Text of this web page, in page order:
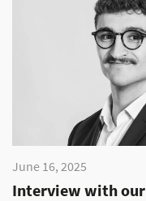
June 16, 2025
Interview with